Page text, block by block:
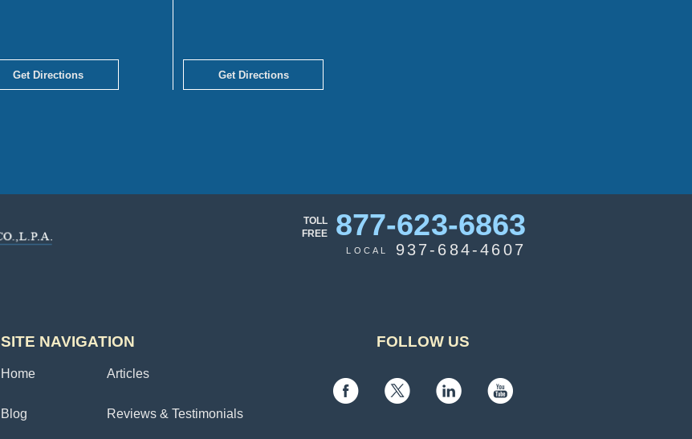
Get Directions Get Directions
TOLL
FREE
877-623-6863
LOCAL 937-684-4607
FOLLOW US
SITE NAVIGATION
Home
Blog
Articles
Reviews & Testimonials